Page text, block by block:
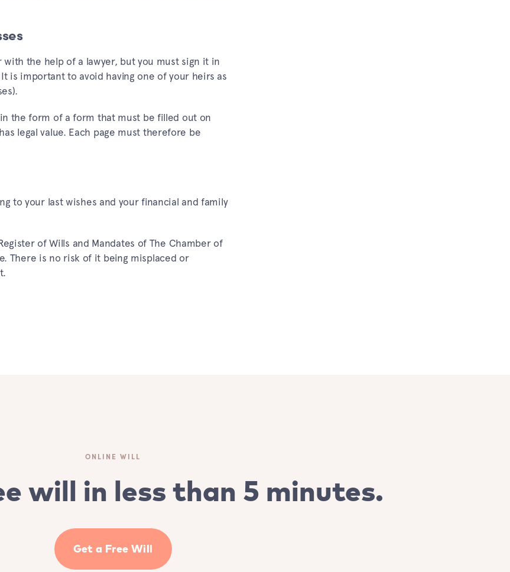
the help of a lawyer, but you must sign it in
is important to avoid having one of your heirs as
the form of a form that must be filled out on
legal value. Each page must therefore be
to your last wishes and your financial and family
of Wills and Mandates of The Chamber of
There is no risk of it being misplaced or
ONLINE WILL
will in less than 5 minutes.
Get a Free Will